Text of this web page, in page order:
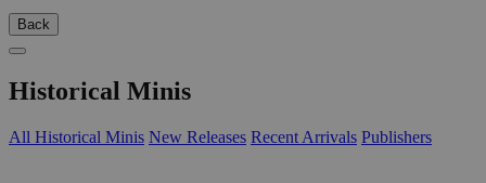
Back
Historical Minis
All Historical Minis New Releases Recent Arrivals Publishers